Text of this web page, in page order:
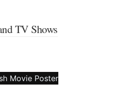
TV Shows